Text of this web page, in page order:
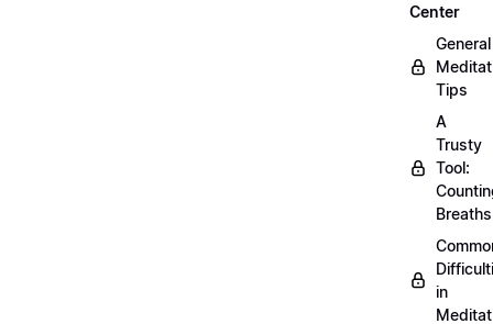
Center
General
Tips
A
Trusty
Tool:
Breaths
in